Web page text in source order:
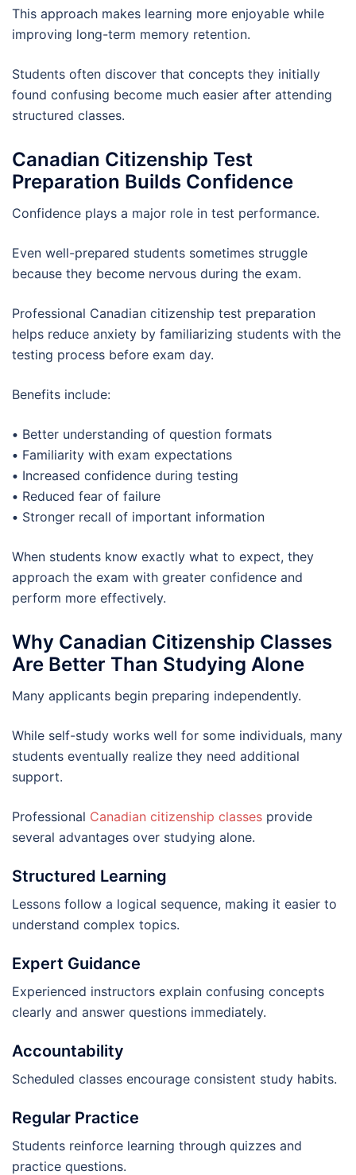
This approach makes learning more enjoyable while
improving long-term memory retention.
Students often discover that concepts they initially
found confusing become much easier after attending
structured classes.
Canadian Citizenship Test
Preparation Builds Confidence
Confidence plays a major role in test performance.
Even well-prepared students sometimes struggle
because they become nervous during the exam.
Professional Canadian citizenship test preparation
helps reduce anxiety by familiarizing students with the
testing process before exam day.
Benefits include:
• Better understanding of question formats
• Familiarity with exam expectations
• Increased confidence during testing
• Reduced fear of failure
• Stronger recall of important information
When students know exactly what to expect, they
approach the exam with greater confidence and
perform more effectively.
Why Canadian Citizenship Classes
Are Better Than Studying Alone
Many applicants begin preparing independently.
While self-study works well for some individuals, many
students eventually realize they need additional
support.
Professional Canadian citizenship classes provide
several advantages over studying alone.
Structured Learning
Lessons follow a logical sequence, making it easier to
understand complex topics.
Expert Guidance
Experienced instructors explain confusing concepts
clearly and answer questions immediately.
Accountability
Scheduled classes encourage consistent study habits.
Regular Practice
Students reinforce learning through quizzes and
practice questions.